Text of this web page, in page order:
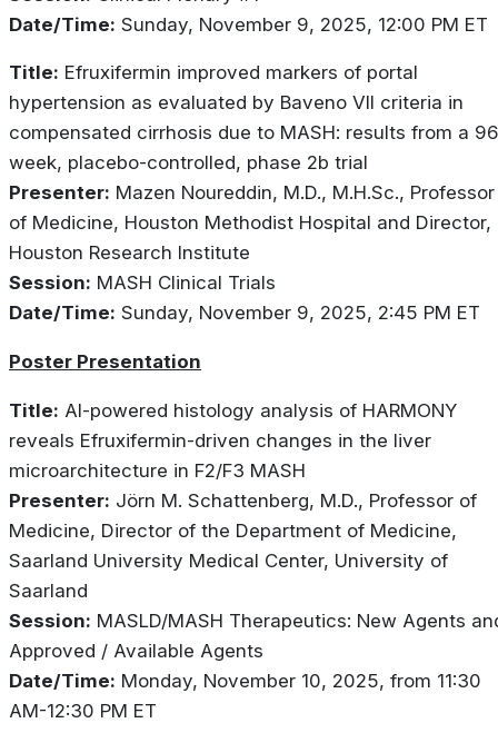
Date/Time: Sunday, November 9, 2025, 12:00 PM ET
Title: Efruxifermin improved markers of portal
hypertension as evaluated by Baveno VII criteria in
compensated cirrhosis due to MASH: results from a
week, placebo-controlled, phase 2b trial
Presenter: Mazen Noureddin, M.D., M.H.Sc., Professor
of Medicine, Houston Methodist Hospital and Director,
Houston Research Institute
Session: MASH Clinical Trials
Date/Time: Sunday, November 9, 2025, 2:45 PM ET
Poster Presentation
Title: AI-powered histology analysis of HARMONY
reveals Efruxifermin-driven changes in the liver
microarchitecture in F2/F3 MASH
Presenter: Jörn M. Schattenberg, M.D., Professor of
Medicine, Director of the Department of Medicine,
Saarland University Medical Center, University of
Saarland
Session: MASLD/MASH Therapeutics: New Agents
Approved / Available Agents
Date/Time: Monday, November 10, 2025, from 11:30
AM-12:30 PM ET